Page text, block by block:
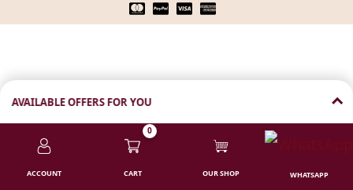
AVAILABLE OFFERS FOR YOU
💸 ₹100 FLAT DISCOUNT
Shop above ₹1000 | Code: CODF
ACCOUNT
0
CART OUR SHOP WHATSAPP